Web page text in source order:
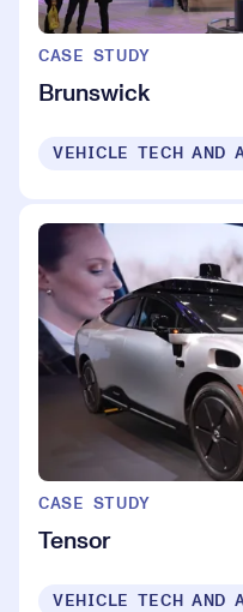
CASE STUDY
Brunswick
VEHICLE TECH AND
CASE STUDY
Tensor
VEHICLE TECH AND